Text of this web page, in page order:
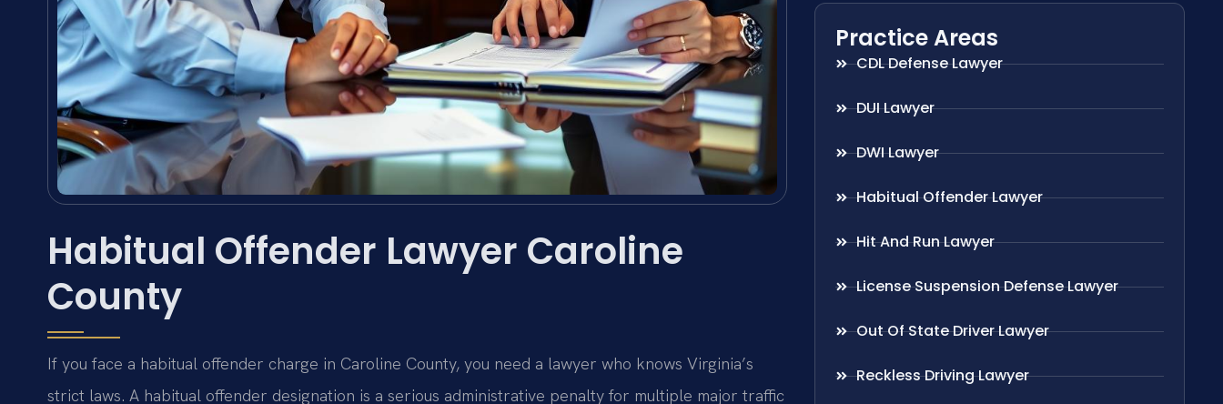
Habitual Offender Lawyer Caroline
County
If you face a habitual offender charge in Caroline County, you need a lawyer who knows Virginia’s
strict laws. A habitual offender designation is a serious administrative penalty for multiple major traffic
Practice Areas
CDL Defense Lawyer
DUI Lawyer
DWI Lawyer
Habitual Offender Lawyer
Hit And Run Lawyer
License Suspension Defense Lawyer
Out Of State Driver Lawyer
Reckless Driving Lawyer